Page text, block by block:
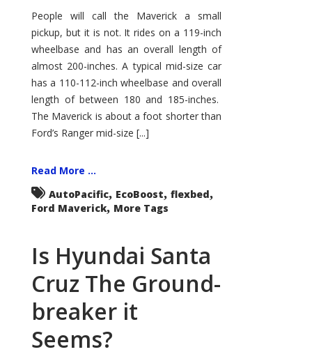
People will call the Maverick a small
pickup, but it is not. It rides on a 119-inch
wheelbase and has an overall length of
almost 200-inches. A typical mid-size car
has a 110-112-inch wheelbase and overall
length of between 180 and 185-inches.
The Maverick is about a foot shorter than
Ford’s Ranger mid-size [...]
Read More ...
AutoPacific, EcoBoost, flexbed,
Ford Maverick, More Tags
Is Hyundai Santa
Cruz The Ground-
breaker it
Seems?